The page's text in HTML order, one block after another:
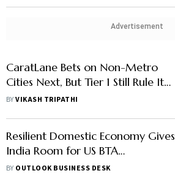
Advertisement
CaratLane Bets on Non-Metro
Cities Next, But Tier 1 Still Rule Its
Sales Chart
BYVIKASH TRIPATHI
Resilient Domestic Economy Gives
India Room for US BTA
Negotiations Says Officials
BY OUTLOOK BUSINESS DESK